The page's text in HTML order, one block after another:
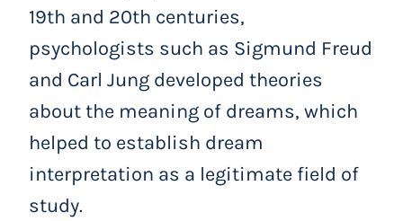
19th and 20th centuries,
psychologists such as Sigmund Freud
and Carl Jung developed theories
about the meaning of dreams, which
helped to establish dream
interpretation as a legitimate field of
study.